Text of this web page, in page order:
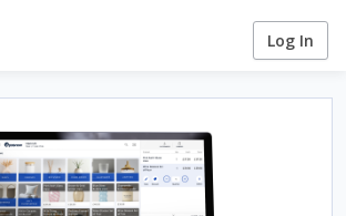
Log In